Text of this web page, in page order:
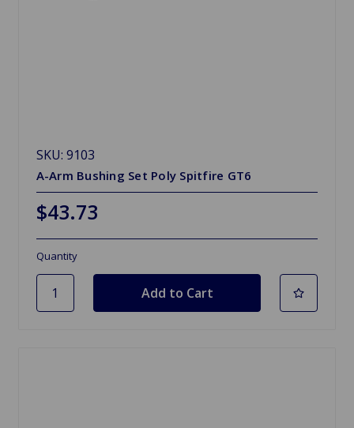
SKU: 9103
A-Arm Bushing Set Poly Spitfire GT6
$43.73
Quantity